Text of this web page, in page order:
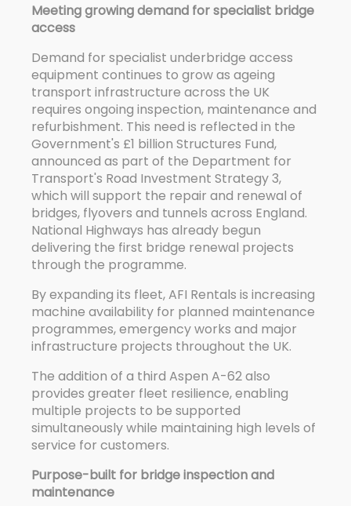
Meeting growing demand for specialist bridge
access
Demand for specialist underbridge access
equipment continues to grow as ageing
transport infrastructure across the UK
requires ongoing inspection, maintenance and
refurbishment. This need is reflected in the
Government's £1 billion Structures Fund,
announced as part of the Department for
Transport's Road Investment Strategy 3,
which will support the repair and renewal of
bridges, flyovers and tunnels across England.
National Highways has already begun
delivering the first bridge renewal projects
through the programme.
By expanding its fleet, AFI Rentals is increasing
machine availability for planned maintenance
programmes, emergency works and major
infrastructure projects throughout the UK.
The addition of a third Aspen A-62 also
provides greater fleet resilience, enabling
multiple projects to be supported
simultaneously while maintaining high levels of
service for customers.
Purpose-built for bridge inspection and
maintenance